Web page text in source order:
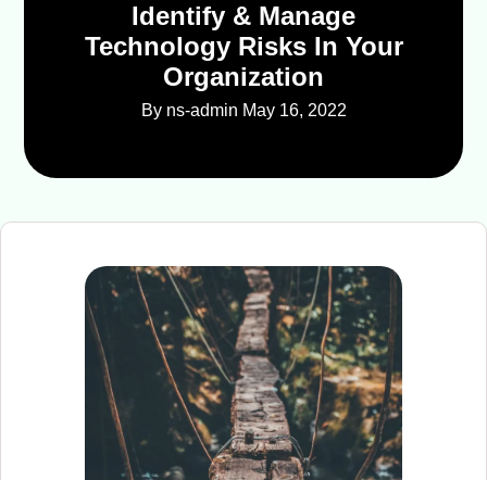
Identify & Manage
Technology Risks In Your
Organization
By ns-admin May 16, 2022